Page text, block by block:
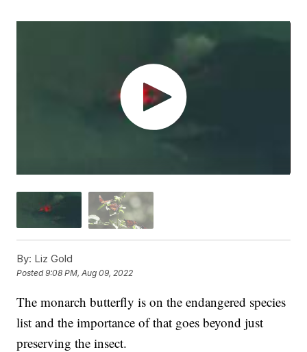
By: Liz Gold
Posted9:08 PM, Aug 09, 2022
The monarch butterfly is on the endangered species
list and the importance of that goes beyond just
preserving the insect.